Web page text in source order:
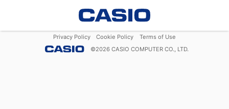
Privacy Policy Cookie Policy
Terms of Use
©2026 CASIO COMPUTER CO., LTD.